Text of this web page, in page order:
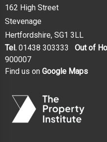
162 High Street
Stevenage
Hertfordshire, SG1 3LL
Tel. 01438 303333 Out of
900007
Find us on Google Maps